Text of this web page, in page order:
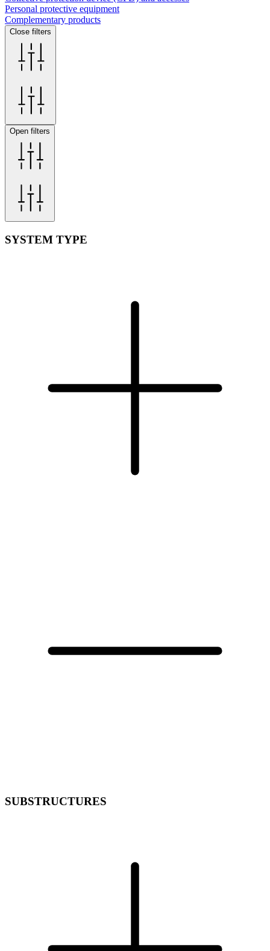
Personal protective equipment
Complementary products
Close filters
Open filters
SYSTEM TYPE
SUBSTRUCTURES